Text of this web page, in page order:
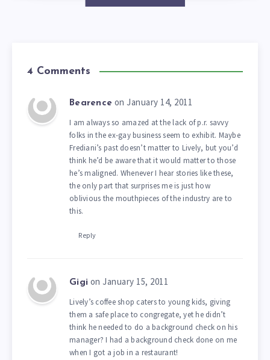
4 Comments
Bearence on January 14, 2011
I am always so amazed at the lack of p.r. savvy
folks in the ex-gay business seem to exhibit. Maybe
Frediani’s past doesn’t matter to Lively, but you’d
think he’d be aware that it would matter to those
he’s maligned. Whenever I hear stories like these,
the only part that surprises me is just how
oblivious the mouthpieces of the industry are to
this.
Reply
Gigi on January 15, 2011
Lively’s coffee shop caters to young kids, giving
them a safe place to congregate, yet he didn’t
think he needed to do a background check on his
manager? I had a background check done on me
when I got a job in a restaurant!